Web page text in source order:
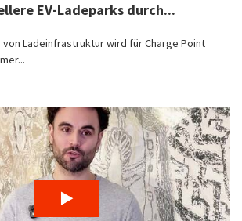
EV-Ladeparks durch...
Ladeinfrastruktur wird für Charge Point